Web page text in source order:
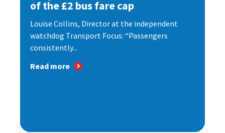
of the £2 bus fare cap
Louise Collins, Director at the independent
watchdog Transport Focus: “Passengers
consistently...
Read more